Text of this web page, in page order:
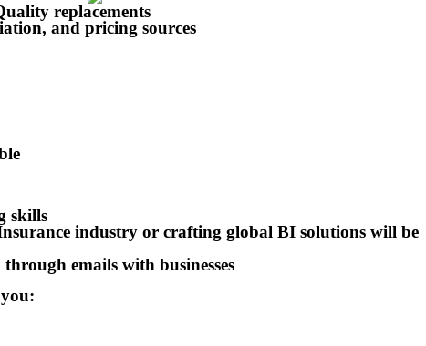
replacements
and pricing sources
skills
industry or crafting global BI solutions will be
emails with businesses